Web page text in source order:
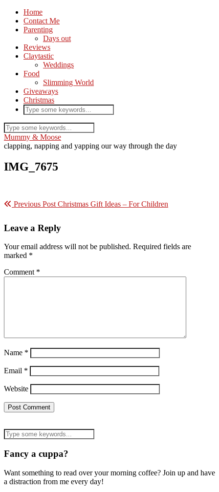
Home
Contact Me
Parenting
Days out
Reviews
Claytastic
Weddings
Food
Slimming World
Giveaways
Christmas
Mummy & Moose
clapping, napping and yapping our way through the day
IMG_7675
Previous Post Christmas Gift Ideas – For Children
Leave a Reply
Your email address will not be published. Required fields are
marked *
Comment *
Name *
Email *
Website
Fancy a cuppa?
Want something to read over your morning coffee? Join up and have
a distraction from me every day!